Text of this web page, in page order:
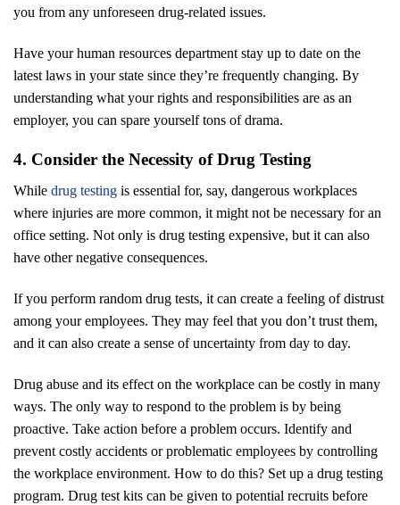
you from any unforeseen drug-related issues.
Have your human resources department stay up to date on the
latest laws in your state since they’re frequently changing. By
understanding what your rights and responsibilities are as an
employer, you can spare yourself tons of drama.
4. Consider the Necessity of Drug Testing
While drug testing is essential for, say, dangerous workplaces
where injuries are more common, it might not be necessary for an
office setting. Not only is drug testing expensive, but it can also
have other negative consequences.
If you perform random drug tests, it can create a feeling of distrust
among your employees. They may feel that you don’t trust them,
and it can also create a sense of uncertainty from day to day.
Drug abuse and its effect on the workplace can be costly in many
ways. The only way to respond to the problem is by being
proactive. Take action before a problem occurs. Identify and
prevent costly accidents or problematic employees by controlling
the workplace environment. How to do this? Set up a drug testing
program. Drug test kits can be given to potential recruits before